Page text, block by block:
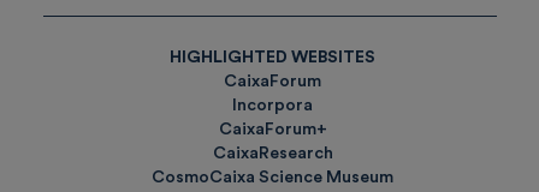
HIGHLIGHTED WEBSITES
CaixaForum
Incorpora
CaixaForum+
CaixaResearch
CosmoCaixa Science Museum